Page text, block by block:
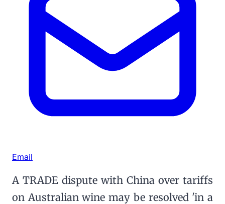
Email
A TRADE dispute with China over tariffs
on Australian wine may be resolved 'in a